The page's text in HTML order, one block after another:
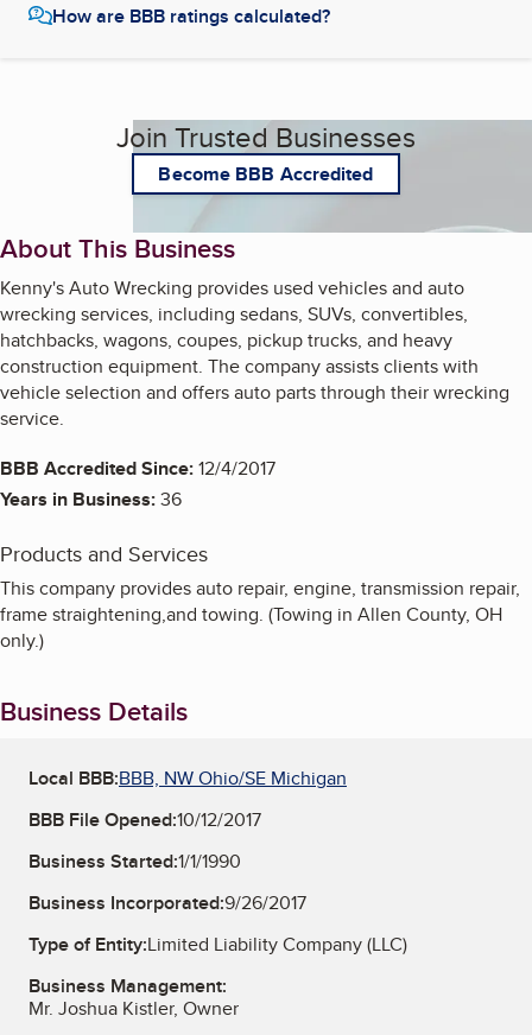
How are BBB ratings calculated?
Join Trusted Businesses
Become BBB Accredited
About This Business
Kenny's Auto Wrecking provides used vehicles and auto
wrecking services, including sedans, SUVs, convertibles,
hatchbacks, wagons, coupes, pickup trucks, and heavy
construction equipment. The company assists clients with
vehicle selection and offers auto parts through their wrecking
service.
BBB Accredited Since:12/4/2017
Years in Business:36
Products and Services
This company provides auto repair, engine, transmission repair,
frame straightening,and towing. (Towing in Allen County, OH
only.)
Business Details
Local BBB:BBB, NW Ohio/SE Michigan
BBB File Opened:10/12/2017
Business Started:1/1/1990
Business Incorporated:9/26/2017
Type of Entity:Limited Liability Company (LLC)
Business Management:
Mr. Joshua Kistler, Owner